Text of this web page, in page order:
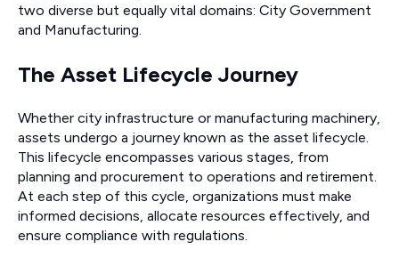
two diverse but equally vital domains: City Government
and Manufacturing.
The Asset Lifecycle Journey
Whether city infrastructure or manufacturing machinery,
assets undergo a journey known as the asset lifecycle.
This lifecycle encompasses various stages, from
planning and procurement to operations and retirement.
At each step of this cycle, organizations must make
informed decisions, allocate resources effectively, and
ensure compliance with regulations.